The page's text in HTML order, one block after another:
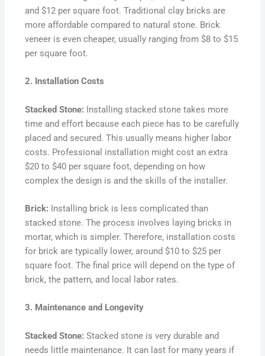
and $12 per square foot. Traditional clay bricks are
more affordable compared to natural stone. Brick
veneer is even cheaper, usually ranging from $8 to $15
per square foot.
2. Installation Costs
Stacked Stone: Installing stacked stone takes more
time and effort because each piece has to be carefully
placed and secured. This usually means higher labor
costs. Professional installation might cost an extra
$20 to $40 per square foot, depending on how
complex the design is and the skills of the installer.
Brick: Installing brick is less complicated than
stacked stone. The process involves laying bricks in
mortar, which is simpler. Therefore, installation costs
for brick are typically lower, around $10 to $25 per
square foot. The final price will depend on the type of
brick, the pattern, and local labor rates.
3. Maintenance and Longevity
Stacked Stone: Stacked stone is very durable and
needs little maintenance. It can last for many years if